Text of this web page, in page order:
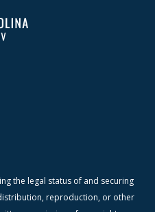
the legal status of and securing
reproduction, or other